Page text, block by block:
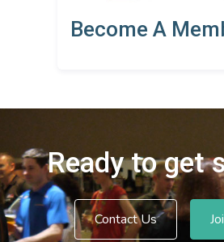
Become A
Ready to get
Contact Us